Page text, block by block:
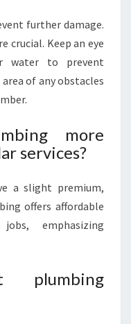
further damage.
crucial. Keep an eye
water to prevent
of any obstacles
more
services?
a slight premium,
offers affordable
emphasizing